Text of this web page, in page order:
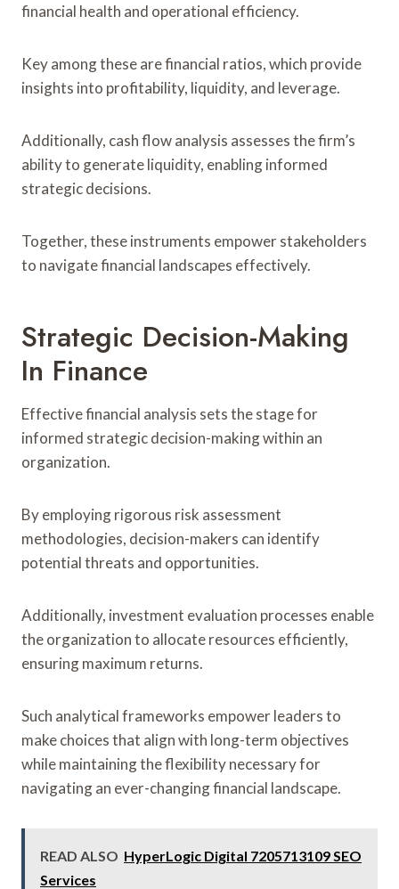
financial health and operational efficiency.
Key among these are financial ratios, which provide
insights into profitability, liquidity, and leverage.
Additionally, cash flow analysis assesses the firm’s
ability to generate liquidity, enabling informed
strategic decisions.
Together, these instruments empower stakeholders
to navigate financial landscapes effectively.
Strategic Decision-Making
In Finance
Effective financial analysis sets the stage for
informed strategic decision-making within an
organization.
By employing rigorous risk assessment
methodologies, decision-makers can identify
potential threats and opportunities.
Additionally, investment evaluation processes enable
the organization to allocate resources efficiently,
ensuring maximum returns.
Such analytical frameworks empower leaders to
make choices that align with long-term objectives
while maintaining the flexibility necessary for
navigating an ever-changing financial landscape.
READ ALSO HyperLogic Digital 7205713109 SEO
Services